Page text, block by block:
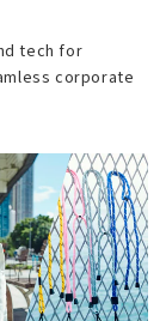
tech for
corporate